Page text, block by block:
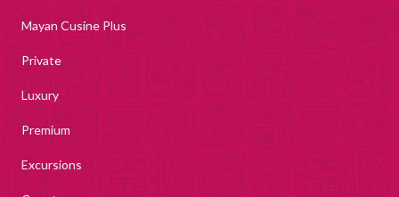
Mayan Cusine Plus
Private
Luxury
Premium
Excursions